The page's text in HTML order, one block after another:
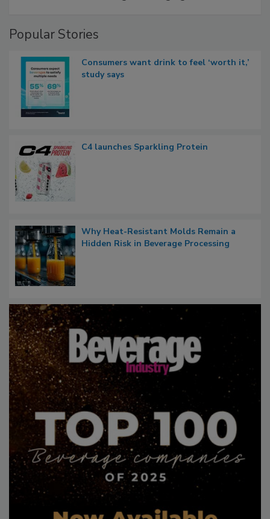
Popular Stories
Consumers want drink to feel ‘worth it,’
study says
C4 launches Sparkling Protein
Why Heat-Resistant Molds Remain a
Hidden Risk in Beverage Processing